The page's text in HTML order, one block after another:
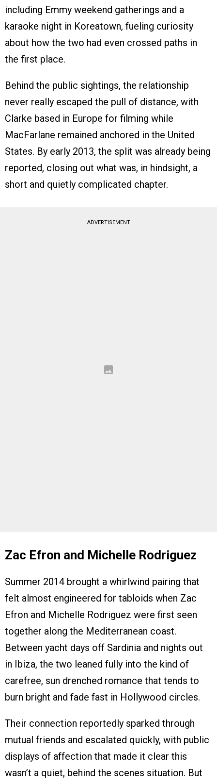
including Emmy weekend gatherings and a
karaoke night in Koreatown, fueling curiosity
about how the two had even crossed paths in
the first place.
Behind the public sightings, the relationship
never really escaped the pull of distance, with
Clarke based in Europe for filming while
MacFarlane remained anchored in the United
States. By early 2013, the split was already being
reported, closing out what was, in hindsight, a
short and quietly complicated chapter.
ADVERTISEMENT
Zac Efron and Michelle Rodriguez
Summer 2014 brought a whirlwind pairing that
felt almost engineered for tabloids when Zac
Efron and Michelle Rodriguez were first seen
together along the Mediterranean coast.
Between yacht days off Sardinia and nights out
in Ibiza, the two leaned fully into the kind of
carefree, sun drenched romance that tends to
burn bright and fade fast in Hollywood circles.
Their connection reportedly sparked through
mutual friends and escalated quickly, with public
displays of affection that made it clear this
wasn’t a quiet, behind the scenes situation. But